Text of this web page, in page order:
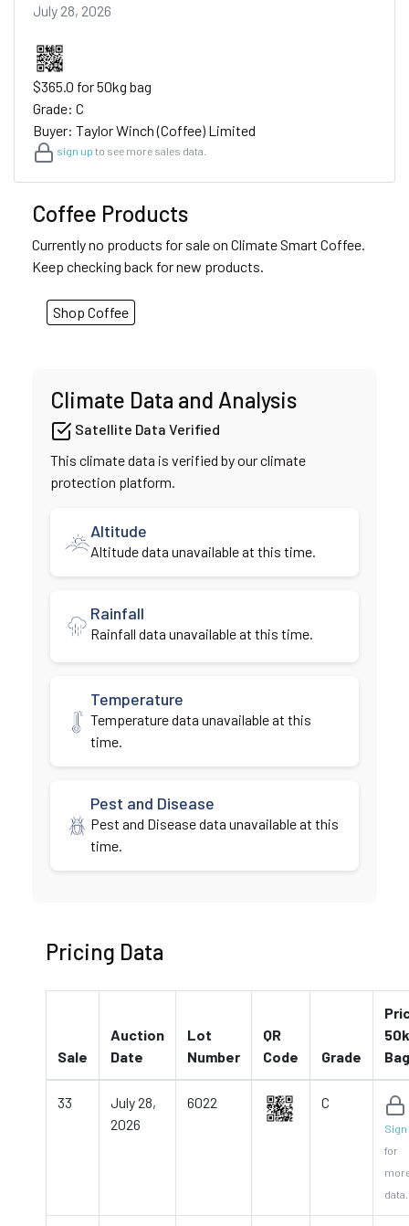
July 28, 2026
$365.0 for 50kg bag
Grade: C
Buyer: Taylor Winch (Coffee) Limited
sign up to see more sales data.
Coffee Products
Currently no products for sale on Climate Smart Coffee.
Keep checking back for new products.
Shop Coffee
Climate Data and Analysis
Satellite Data Verified
This climate data is verified by our climate
protection platform.
Altitude
Altitude data unavailable at this time.
Rainfall
Rainfall data unavailable at this time.
Temperature
Temperature data unavailable at this
time.
Pest and Disease
Pest and Disease data unavailable at this
time.
Pricing Data
Sale
Auction
Date
Lot
Number
QR
Code
Grade
Bag
33
July 28,
2026
6022 C
Sign
for
data.